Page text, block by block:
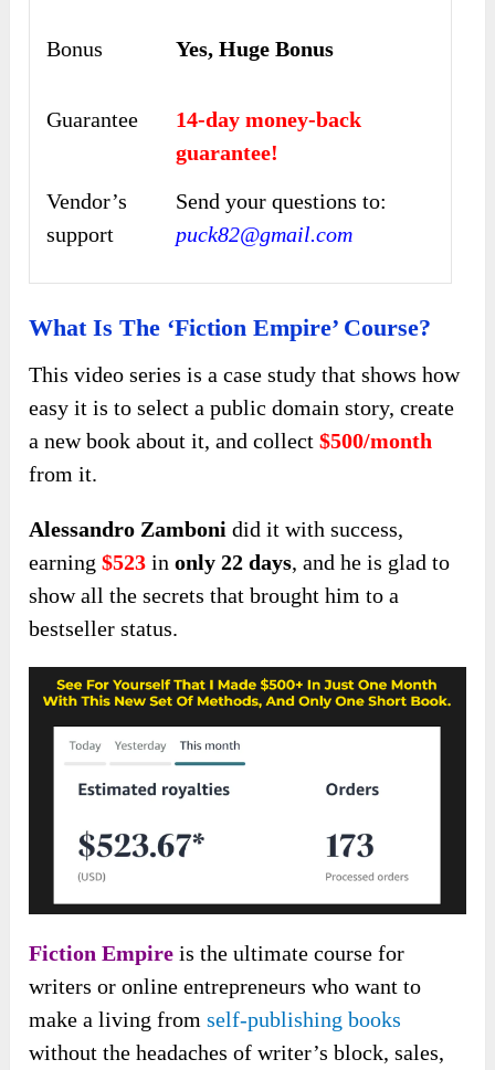
Bonus Yes, Huge Bonus
Guarantee
14-day money-back
guarantee!
Vendor’s
support
Send your questions to:
puck82@gmail.com
What Is The ‘Fiction Empire’ Course?
This video series is a case study that shows how
easy it is to select a public domain story, create
a new book about it, and collect$500/month
from it.
Alessandro Zamboni did it with success,
earning$523 in only 22 days, and he is glad to
show all the secrets that brought him to a
bestseller status.
Fiction Empire is the ultimate course for
writers or online entrepreneurs who want to
make a living fromself-publishing books
without the headaches of writer’s block, sales,